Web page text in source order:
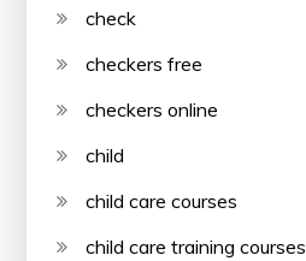
check
checkers free
checkers online
child
child care courses
child care training courses